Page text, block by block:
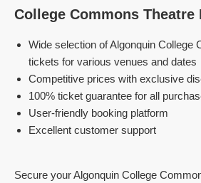
College Commons Theatre
Wide selection of Algonquin College
tickets for various venues and dates
Competitive prices with exclusive
100% ticket guarantee for all
User-friendly booking platform
Excellent customer support
Secure your Algonquin College